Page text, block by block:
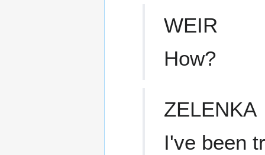
WEIR
How?
ZELENKA
I've been